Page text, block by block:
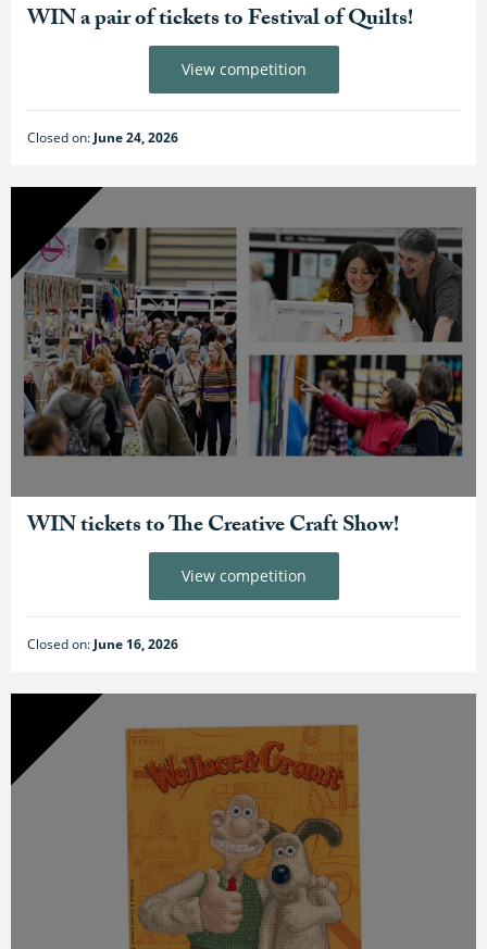
WIN a pair of tickets to Festival of Quilts!
Closed on: June 24, 2026
View competition
WIN tickets to The Creative Craft Show!
Closed on: June 16, 2026
View competition